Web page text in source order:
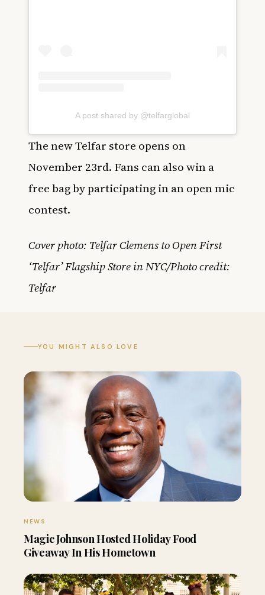
A post shared by @telfarglobal
The new Telfar store opens on
November 23rd. Fans can also win a
free bag by participating in an open mic
contest.
Cover photo: Telfar Clemens to Open First
‘Telfar’ Flagship Store in NYC/Photo credit:
Telfar
YOU MIGHT ALSO LOVE
NEWS
Magic Johnson Hosted Holiday Food
Giveaway In His Hometown